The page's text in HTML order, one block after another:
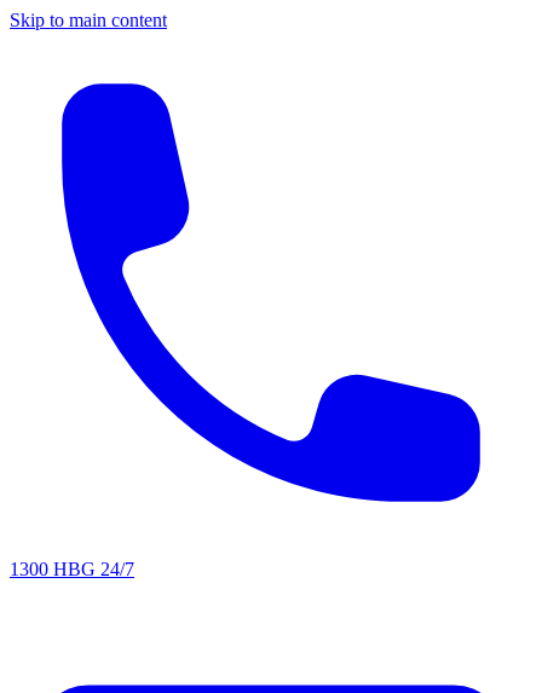
Skip to main content
1300 HBG 24/7